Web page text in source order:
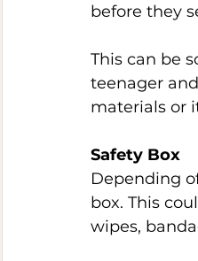
before they
This can be
teenager
materials or
Safety Box
Depending
box. This
wipes,